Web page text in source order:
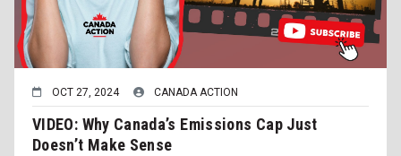
OCT 27, 2024 CANADA ACTION
VIDEO: Why Canada’s Emissions Cap Just
Doesn’t Make Sense